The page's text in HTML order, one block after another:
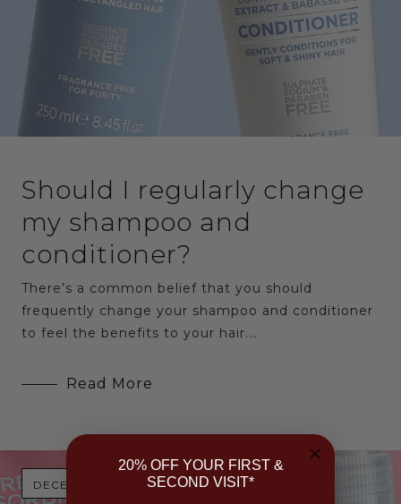
Should I regularly change
my shampoo and
conditioner?
There’s a common belief that you should
frequently change your shampoo and conditioner
to feel the benefits to your hair.…
Read More
DECEMBER 21, 2016
20% OFF YOUR FIRST &
SECOND VISIT*